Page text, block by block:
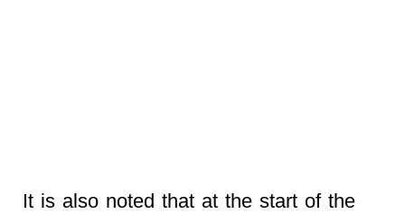
It is also noted that at the start of the